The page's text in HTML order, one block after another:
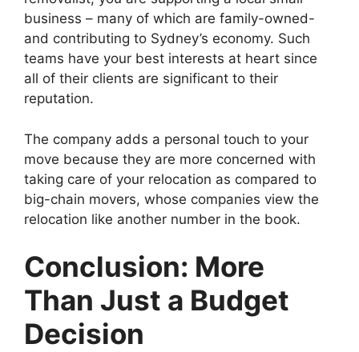
business – many of which are family-owned-
and contributing to Sydney’s economy. Such
teams have your best interests at heart since
all of their clients are significant to their
reputation.
The company adds a personal touch to your
move because they are more concerned with
taking care of your relocation as compared to
big-chain movers, whose companies view the
relocation like another number in the book.
Conclusion: More
Than Just a Budget
Decision